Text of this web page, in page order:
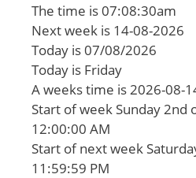
The time is 07:08:30am
Next week is 14-08-2026
Today is 07/08/2026
Today is Friday
A weeks time is 2026-08-
Start of week Sunday 2nd
12:00:00 AM
Start of next week
11:59:59 PM